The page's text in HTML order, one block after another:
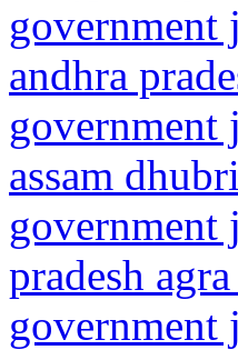
government
andhra
government
assam
government
pradesh
government